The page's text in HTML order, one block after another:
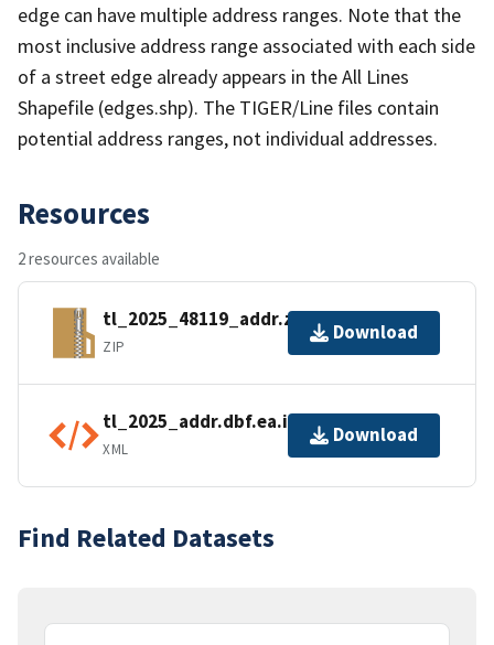
edge can have multiple address ranges. Note that the
most inclusive address range associated with each side
of a street edge already appears in the All Lines
Shapefile (edges.shp). The TIGER/Line files contain
potential address ranges, not individual addresses.
Resources
2 resources available
tl_2025_48119_addr.zip
ZIP
Download
tl_2025_addr.dbf.ea.iso.xml
XML
Download
Find Related Datasets